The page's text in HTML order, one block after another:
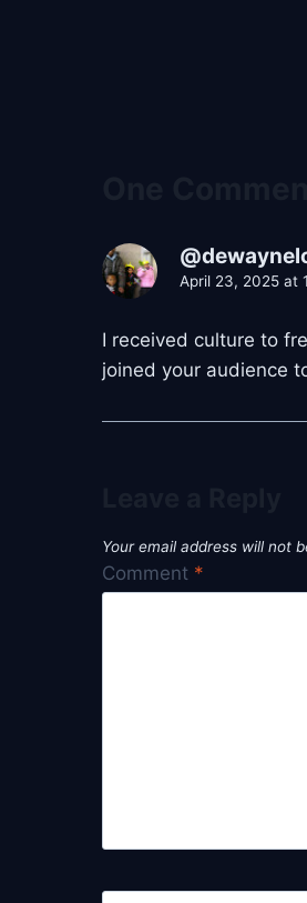
April 23, 2025 at
I received culture to
joined your audience
Your email address will not
Comment *